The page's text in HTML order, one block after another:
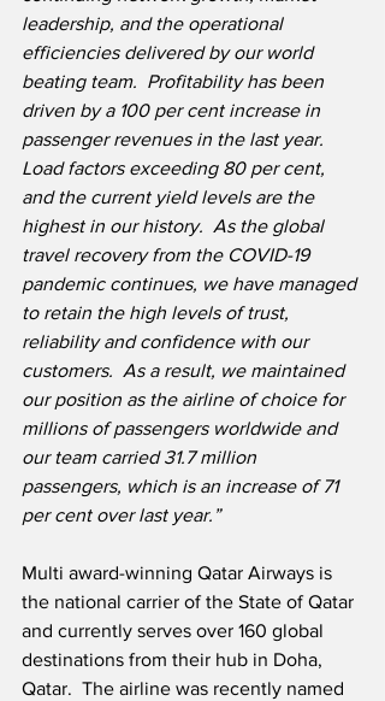
leadership, and the operational
efficiencies delivered by our world
beating team.  Profitability has been
driven by a 100 per cent increase in
passenger revenues in the last year.
Load factors exceeding 80 per cent,
and the current yield levels are the
highest in our history.  As the global
travel recovery from the COVID-19
pandemic continues, we have managed
to retain the high levels of trust,
reliability and confidence with our
customers.  As a result, we maintained
our position as the airline of choice for
millions of passengers worldwide and
our team carried 31.7 million
passengers, which is an increase of 71
per cent over last year.”
Multi award-winning Qatar Airways is
the national carrier of the State of Qatar
and currently serves over 160 global
destinations from their hub in Doha,
Qatar.  The airline was recently named